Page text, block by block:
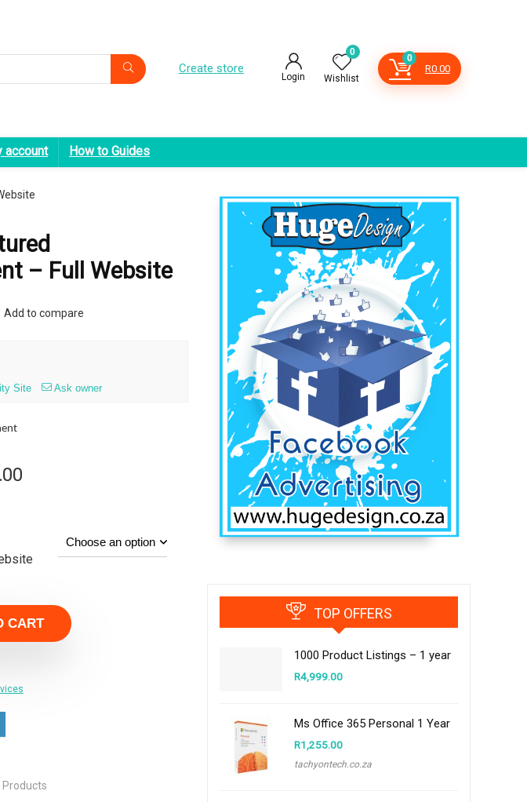
Create store
Login
0
Wishlist
0
R0.00
account How to Guides
– Full Website
Add to compare
Site Ask owner
Price
through
R500.00
CART
Products
TOP OFFERS
1000 Product Listings – 1 year
R4,999.00
Ms Office 365 Personal 1 Year
R1,255.00
tachyontech.co.za